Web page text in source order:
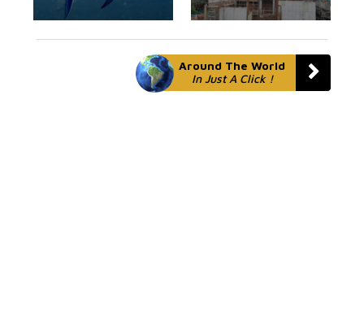
Around The World
In Just A Click !